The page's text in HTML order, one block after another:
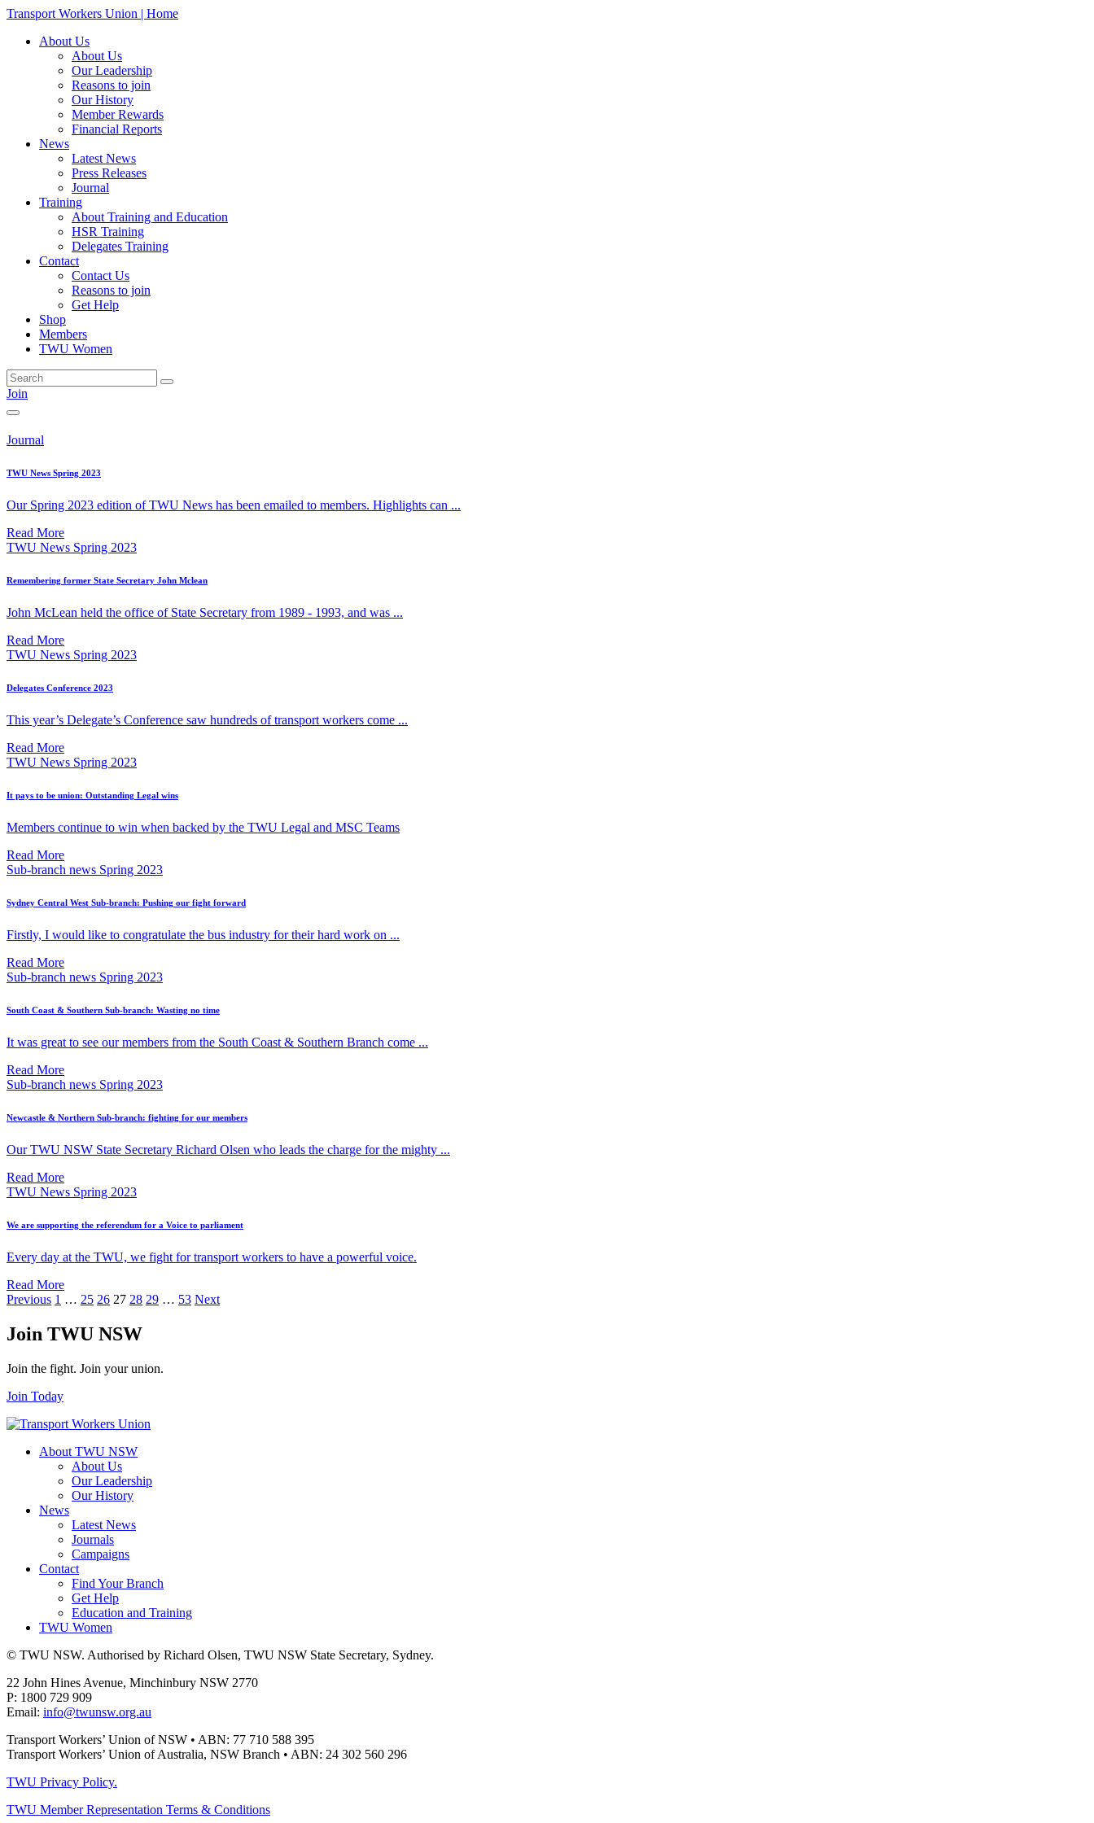
Transport Workers Union | Home
About Us
About Us
Our Leadership
Reasons to join
Our History
Member Rewards
Financial Reports
News
Latest News
Press Releases
Journal
Training
About Training and Education
HSR Training
Delegates Training
Contact
Contact Us
Reasons to join
Get Help
Shop
Members
TWU Women
Join
Journal
TWU News Spring 2023
Our Spring 2023 edition of TWU News has been emailed to members. Highlights can ...
Read More
TWU News Spring 2023
Remembering former State Secretary John Mclean
John McLean held the office of State Secretary from 1989 - 1993, and was ...
Read More
TWU News Spring 2023
Delegates Conference 2023
This year’s Delegate’s Conference saw hundreds of transport workers come ...
Read More
TWU News Spring 2023
It pays to be union: Outstanding Legal wins
Members continue to win when backed by the TWU Legal and MSC Teams
Read More
Sub-branch news Spring 2023
Sydney Central West Sub-branch: Pushing our fight forward
Firstly, I would like to congratulate the bus industry for their hard work on ...
Read More
Sub-branch news Spring 2023
South Coast & Southern Sub-branch: Wasting no time
It was great to see our members from the South Coast & Southern Branch come ...
Read More
Sub-branch news Spring 2023
Newcastle & Northern Sub-branch: fighting for our members
Our TWU NSW State Secretary Richard Olsen who leads the charge for the mighty ...
Read More
TWU News Spring 2023
We are supporting the referendum for a Voice to parliament
Every day at the TWU, we fight for transport workers to have a powerful voice.
Read More
Posts
pagination
Previous 1 … 25 26 27 28 29 … 53 Next
Join TWU NSW
Join the fight. Join your union.
Join Today
About TWU NSW
About Us
Our Leadership
Our History
News
Latest News
Journals
Campaigns
Contact
Find Your Branch
Get Help
Education and Training
TWU Women
© TWU NSW. Authorised by Richard Olsen, TWU NSW State Secretary, Sydney.
22 John Hines Avenue, Minchinbury NSW 2770
P: 1800 729 909
Email: info@twunsw.org.au
Transport Workers’ Union of NSW • ABN: 77 710 588 395
Transport Workers’ Union of Australia, NSW Branch • ABN: 24 302 560 296
TWU Privacy Policy.
TWU Member Representation Terms & Conditions